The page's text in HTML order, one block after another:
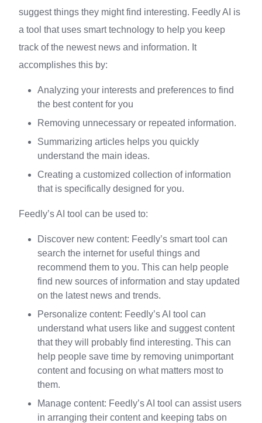
suggest things they might find interesting. Feedly AI is
a tool that uses smart technology to help you keep
track of the newest news and information. It
accomplishes this by:
Analyzing your interests and preferences to find
the best content for you
Removing unnecessary or repeated information.
Summarizing articles helps you quickly
understand the main ideas.
Creating a customized collection of information
that is specifically designed for you.
Feedly’s AI tool can be used to:
Discover new content: Feedly’s smart tool can
search the internet for useful things and
recommend them to you. This can help people
find new sources of information and stay updated
on the latest news and trends.
Personalize content: Feedly’s AI tool can
understand what users like and suggest content
that they will probably find interesting. This can
help people save time by removing unimportant
content and focusing on what matters most to
them.
Manage content: Feedly’s AI tool can assist users
in arranging their content and keeping tabs on